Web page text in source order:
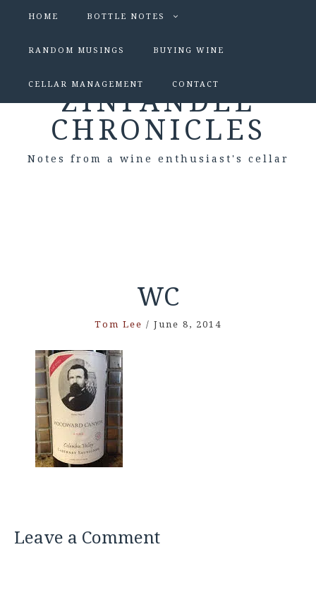
HOME BOTTLE NOTES
RANDOM MUSINGS BUYING WINE
CELLAR MANAGEMENT CONTACT
ZINFANDEL
CHRONICLES
Notes from a wine enthusiast's cellar
WC
Tom Lee / June 8, 2014
Leave a Comment